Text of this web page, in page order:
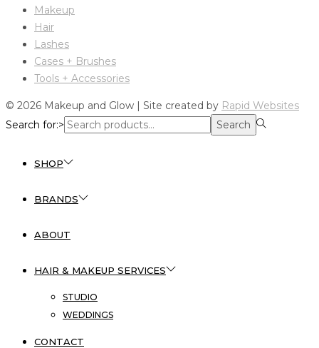
Makeup
Hair
Lashes
Cases + Brushes
Tools + Accessories
© 2026 Makeup and Glow | Site created by Rapid Websites
Search for:>
Search
SHOP
BRANDS
ABOUT
HAIR & MAKEUP SERVICES
STUDIO
WEDDINGS
CONTACT